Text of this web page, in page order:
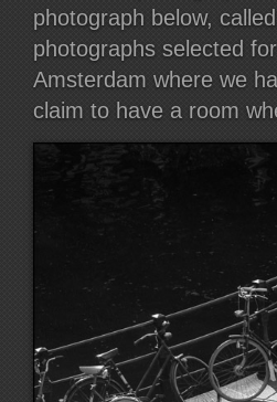
photograph below,
photographs selected
Amsterdam where we
claim to have a room